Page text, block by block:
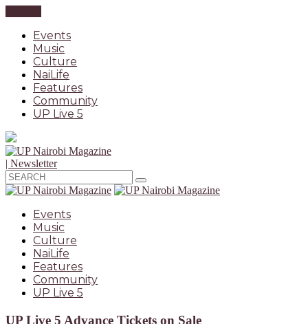
Events
Music
Culture
NaiLife
Features
Community
UP Live 5
| Newsletter
Events
Music
Culture
NaiLife
Features
Community
UP Live 5
UP Live 5 Advance Tickets on Sale